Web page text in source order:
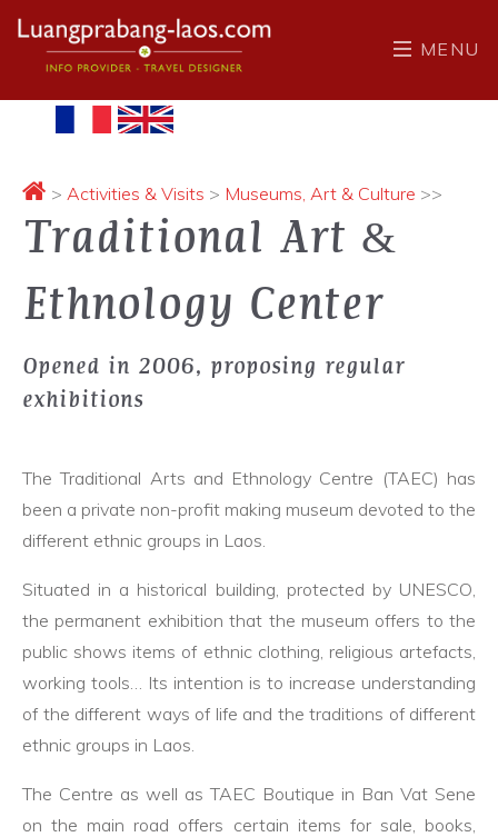
MENU
> Activities & Visits > Museums, Art & Culture >>
Traditional Art &
Ethnology Center
Opened in 2006, proposing regular
exhibitions
The Traditional Arts and Ethnology Centre (TAEC) has
been a private non-profit making museum devoted to the
different ethnic groups in Laos.
Situated in a historical building, protected by UNESCO,
the permanent exhibition that the museum offers to the
public shows items of ethnic clothing, religious artefacts,
working tools… Its intention is to increase understanding
of the different ways of life and the traditions of different
ethnic groups in Laos.
The Centre as well as TAEC Boutique in Ban Vat Sene
on the main road offers certain items for sale, books,